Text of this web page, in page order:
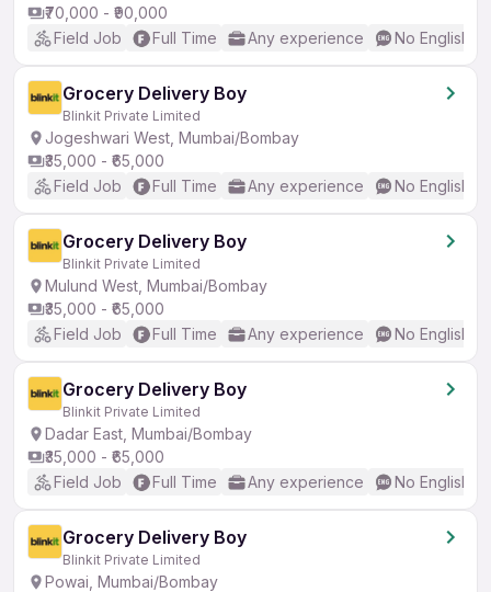
₹70,000 - ₹90,000
Field Job
Full Time Any experience No English
Grocery Delivery Boy
Blinkit Private Limited
Jogeshwari West, Mumbai/Bombay
₹35,000 - ₹65,000
Field Job
Full Time Any experience No English
Grocery Delivery Boy
Blinkit Private Limited
Mulund West, Mumbai/Bombay
₹35,000 - ₹65,000
Field Job
Full Time Any experience No English
Grocery Delivery Boy
Blinkit Private Limited
Dadar East, Mumbai/Bombay
₹35,000 - ₹65,000
Field Job
Full Time Any experience No English
Grocery Delivery Boy
Blinkit Private Limited
Powai, Mumbai/Bombay